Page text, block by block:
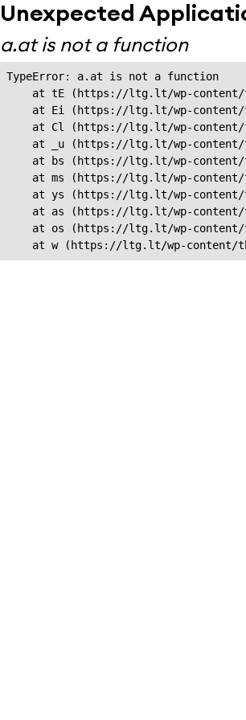
Unexpected
a.at is not a function
TypeError: a.at is not a function
at tE (https://ltg.lt/wp-
at Ei (https://ltg.lt/wp-
at Cl (https://ltg.lt/wp-
at _u (https://ltg.lt/wp-
at bs (https://ltg.lt/wp-
at ms (https://ltg.lt/wp-
at ys (https://ltg.lt/wp-
at as (https://ltg.lt/wp-
at os (https://ltg.lt/wp-
at w (https://ltg.lt/wp-content/